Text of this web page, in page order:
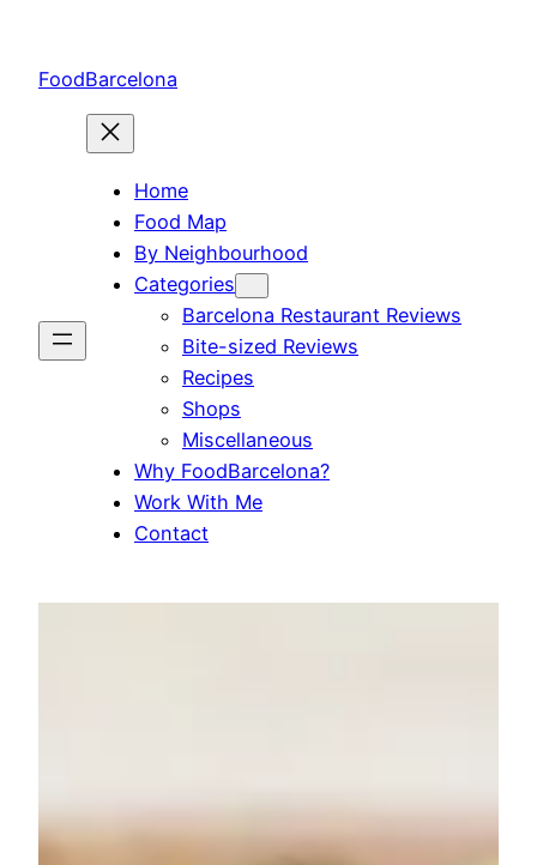
content
FoodBarcelona
Home
Food Map
By Neighbourhood
Categories
Barcelona Restaurant Reviews
Bite-sized Reviews
Recipes
Shops
Miscellaneous
Why FoodBarcelona?
Work With Me
Contact